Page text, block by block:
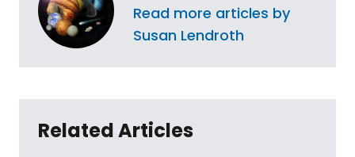
Read more articles by
Susan Lendroth
Related Articles